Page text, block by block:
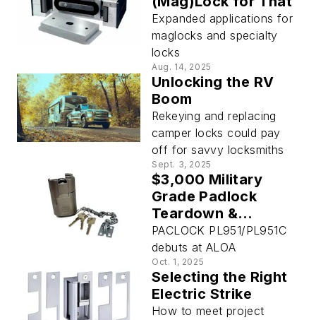
Expanded applications for
maglocks and specialty
locks
Aug. 14, 2025
Unlocking the RV
Boom
Rekeying and replacing
camper locks could pay
off for savvy locksmiths
Sept. 3, 2025
$3,000 Military
Grade Padlock
Teardown &
Reassembly
PACLOCK PL951/PL951C
debuts at ALOA
Oct. 1, 2025
Selecting the Right
Electric Strike
How to meet project